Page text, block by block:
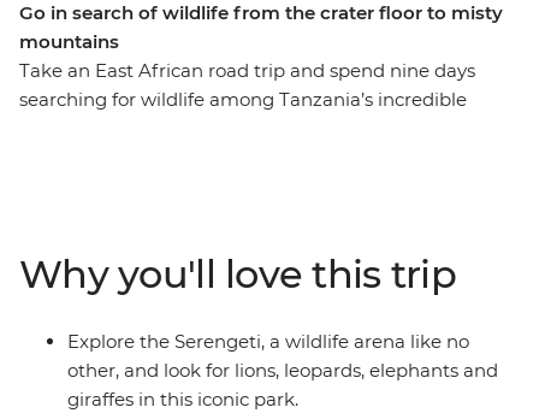
Go in search of wildlife from the crater floor to misty
mountains
Take an East African road trip and spend nine days
searching for wildlife among Tanzania’s incredible
being as close to nature and wildlife as possible –
camping in the wild, watching animals you’ve only ever
seen on TV in the flesh and going without wi-fi most
Why you'll love this trip
Explore the Serengeti, a wildlife arena like no
other, and look for lions, leopards, elephants and
giraffes in this iconic park.